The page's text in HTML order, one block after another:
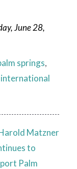
June 28,
springs,
Matzner
to
Palm